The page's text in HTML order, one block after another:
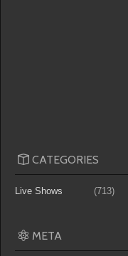
CATEGORIES
Live Shows (713)
META